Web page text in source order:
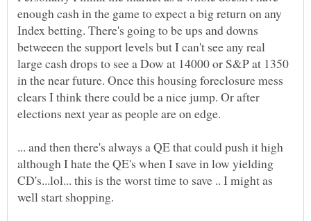
enough cash in the game to expect a big return on any
Index betting. There's going to be ups and downs
betweeen the support levels but I can't see any real
large cash drops to see a Dow at 14000 or S&P at 1350
in the near future. Once this housing foreclosure mess
clears I think there could be a nice jump. Or after
... and then there's always a QE that could push it high
although I hate the QE's when I save in low yielding
CD's...lol... this is the worst time to save .. I might as